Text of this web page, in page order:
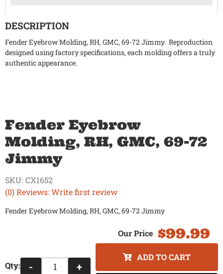
DESCRIPTION
Fender Eyebrow Molding, RH, GMC, 69-72 Jimmy. Reproduction
designed using factory specifications, each molding offers a truly
authentic appearance.
Fender Eyebrow
Molding, RH, GMC, 69-72
Jimmy
(0) Reviews: Write first review
SKU: CX1652
Fender Eyebrow Molding, RH, GMC, 69-72 Jimmy
$99.99
Qty: - +
ADD TO CART